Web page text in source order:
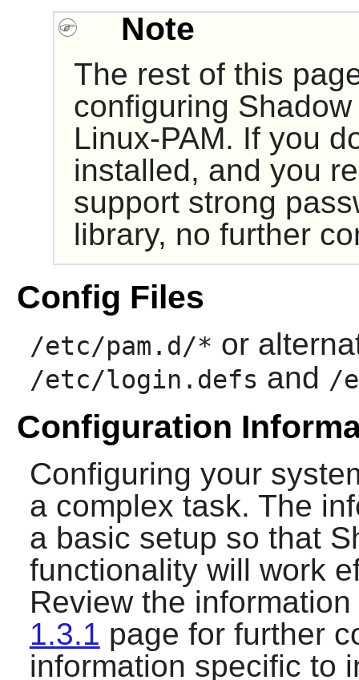
Note
The rest of this
configuring Shadow
Linux-PAM. If you
installed, and you
support strong
library, no further
Config Files
/etc/pam.d/* or
/etc/login.defs and /
Configuration
Configuring your
a complex task. The
a basic setup so that
functionality will work
Review the
1.3.1 page for further
information specific to